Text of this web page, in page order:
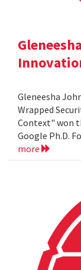
Gleneesha
Wrapped
Context" won
Google Ph.D.
more